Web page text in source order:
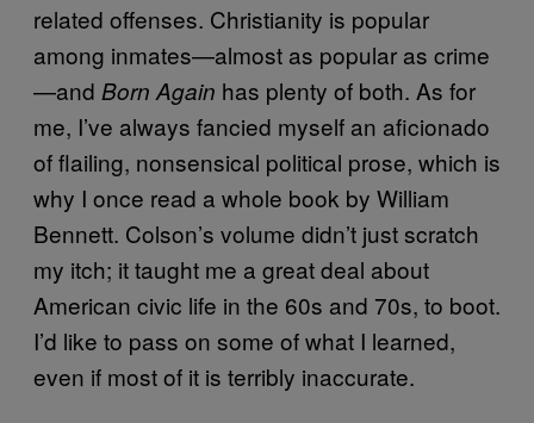
related offenses. Christianity is popular
among inmates—almost as popular as crime
—and Born Again has plenty of both. As for
me, I’ve always fancied myself an aficionado
of flailing, nonsensical political prose, which is
why I once read a whole book by William
Bennett. Colson’s volume didn’t just scratch
my itch; it taught me a great deal about
American civic life in the 60s and 70s, to boot.
I’d like to pass on some of what I learned,
even if most of it is terribly inaccurate.